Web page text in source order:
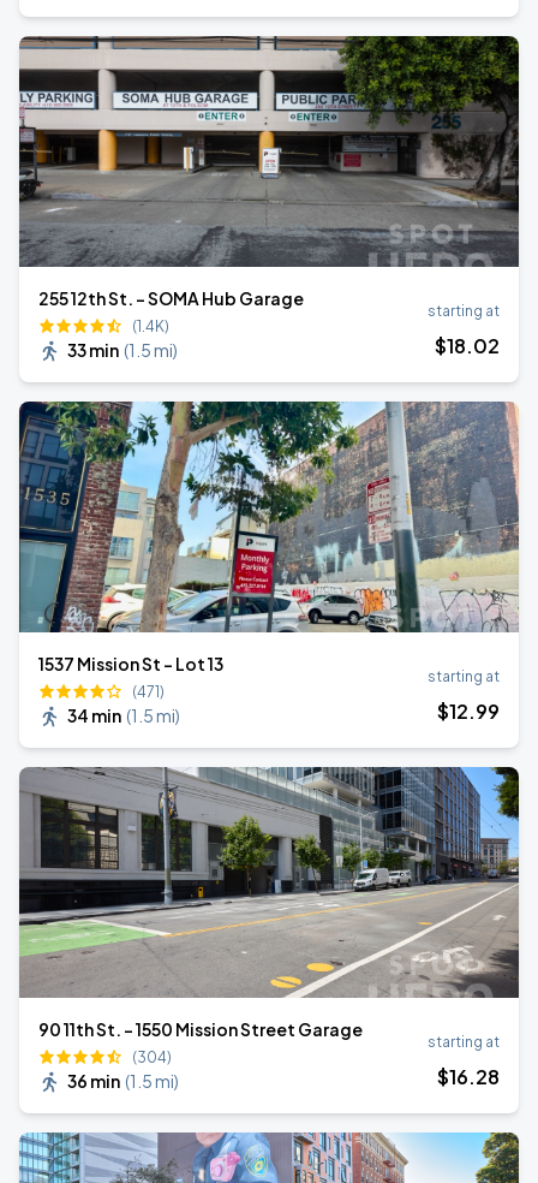
255 12th St. - SOMA Hub Garage
(1.4K)
33 min (1.5 mi)
starting at
$18.02
1537 Mission St - Lot 13
(471)
34 min (1.5 mi)
starting at
$12.99
90 11th St. - 1550 Mission Street Garage
(304)
36 min (1.5 mi)
starting at
$16.28